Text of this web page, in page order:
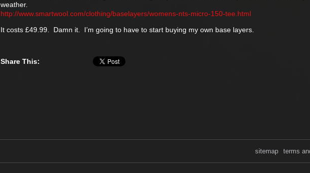
weather.
http://www.smartwool.com/clothing/baselayers/womens-nts-micro-150-tee.html
It costs £49.99. Damn it. I’m going to have to start buying my own base layers.
Share This:
terms
sitemap